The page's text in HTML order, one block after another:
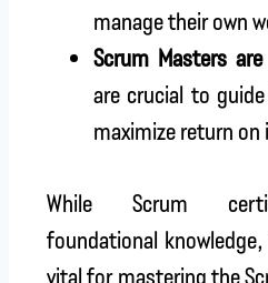
manage their own
Scrum Masters
are crucial to
maximize return
While Scrum
foundational
vital for mastering the